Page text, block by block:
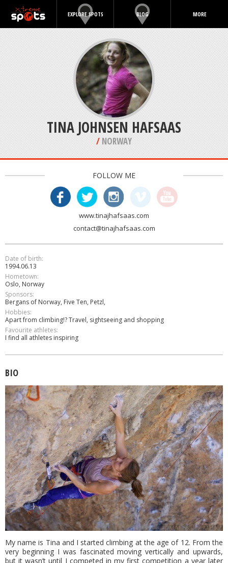
EXPLORE SPOTS BLOG MORE
TINA JOHNSEN HAFSAAS
/ NORWAY
FOLLOW ME
www.tinajhafsaas.com
contact@tinajhafsaas.com
Date of birth:
1994.06.13
Hometown:
Oslo, Norway
Sponsors:
Bergans of Norway, Five Ten, Petzl,
Hobbies:
Apart from climbing!? Travel, sightseeing and shopping
Favourite athletes:
I find all athletes inspiring
BIO
My name is Tina and I started climbing at the age of 12. From the
very beginning I was fascinated moving vertically and upwards,
but it wasn’t until I competed in my first competition a year later